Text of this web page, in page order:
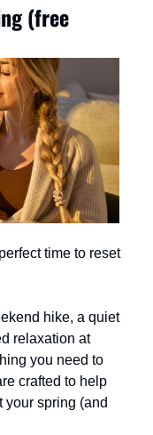
(free
time to reset
hike, a quiet
relaxation at
you need to
crafted to help
your spring (and